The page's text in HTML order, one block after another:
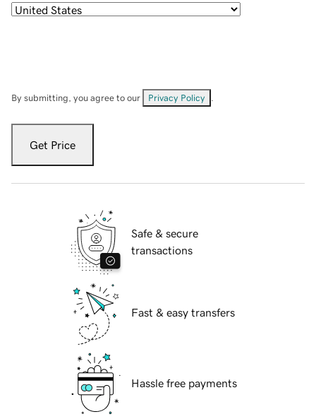
By submitting, you agree to our Privacy Policy
Get Price
Safe & secure
transactions
Fast & easy transfers
Hassle free payments